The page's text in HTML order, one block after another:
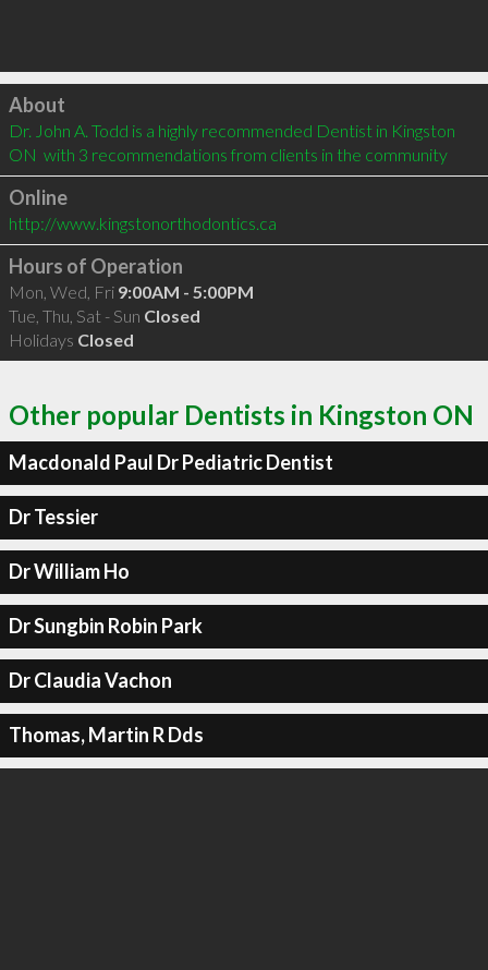
Click to load
About
Dr. John A. Todd is a highly recommended Dentist in Kingston
ON  with 3 recommendations from clients in the community
Online
http://www.kingstonorthodontics.ca
Hours of Operation
Mon, Wed, Fri 9:00AM - 5:00PM
Tue, Thu, Sat - Sun Closed
Holidays Closed
Other popular Dentists in Kingston ON
Macdonald Paul Dr Pediatric Dentist
Dr Tessier
Dr William Ho
Dr Sungbin Robin Park
Dr Claudia Vachon
Thomas, Martin R Dds